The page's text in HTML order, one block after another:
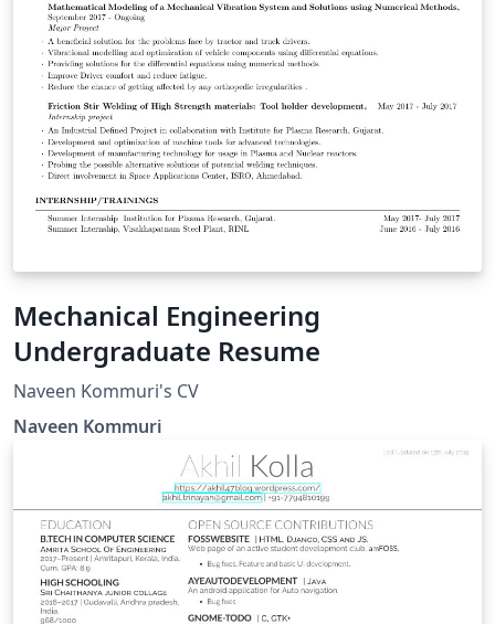
Mechanical Engineering
Undergraduate Resume
Naveen Kommuri's CV
Naveen Kommuri